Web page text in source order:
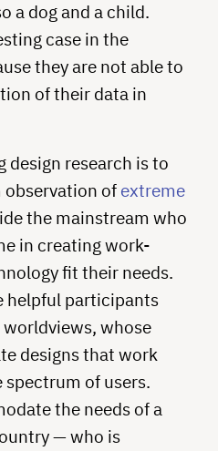
a dog and a child.
case in the
they are not able to
of their data in
design research is to
of extreme
the mainstream who
in creating work-
fit their needs.
helpful participants
whose
designs that work
of users.
the needs of a
— who is